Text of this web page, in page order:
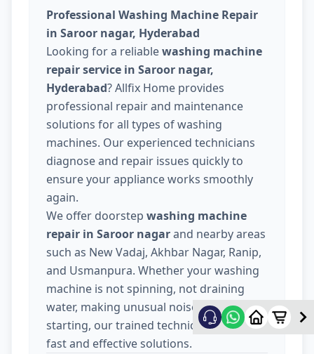
Professional Washing Machine Repair
in Saroor nagar, Hyderabad
Looking for a reliablewashing machine
repair service in Saroor nagar,
Hyderabad? Allfix Home provides
professional repair and maintenance
solutions for all types of washing
machines. Our experienced technicians
diagnose and repair issues quickly to
ensure your appliance works smoothly
again.
We offer doorstep washing machine
repair in Saroor nagarand nearby areas
such as New Vadaj, Akhbar Nagar, Ranip,
and Usmanpura. Whether your washing
machine is not spinning, not draining
water, making unusual noise, or not
starting, our trained technicians provide
fast and effective solutions.